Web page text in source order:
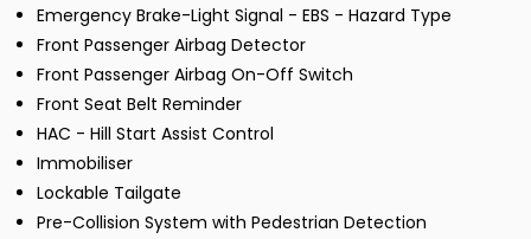
Emergency Brake-Light Signal - EBS - Hazard Type
Front Passenger Airbag Detector
Front Passenger Airbag On-Off Switch
Front Seat Belt Reminder
HAC - Hill Start Assist Control
Immobiliser
Lockable Tailgate
Pre-Collision System with Pedestrian Detection